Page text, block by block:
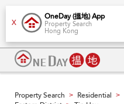
X
OneDay (搵地) App
Property Search
Hong Kong
Property Search > Residential >